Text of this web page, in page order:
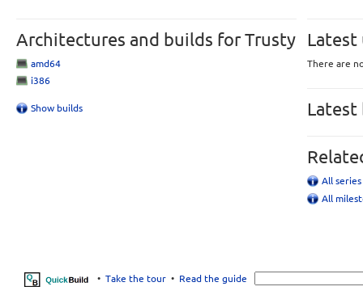
Architectures and builds for Trusty
amd64
i386
Show builds
Latest
There are
All
All
• Take the tour• Read the guide